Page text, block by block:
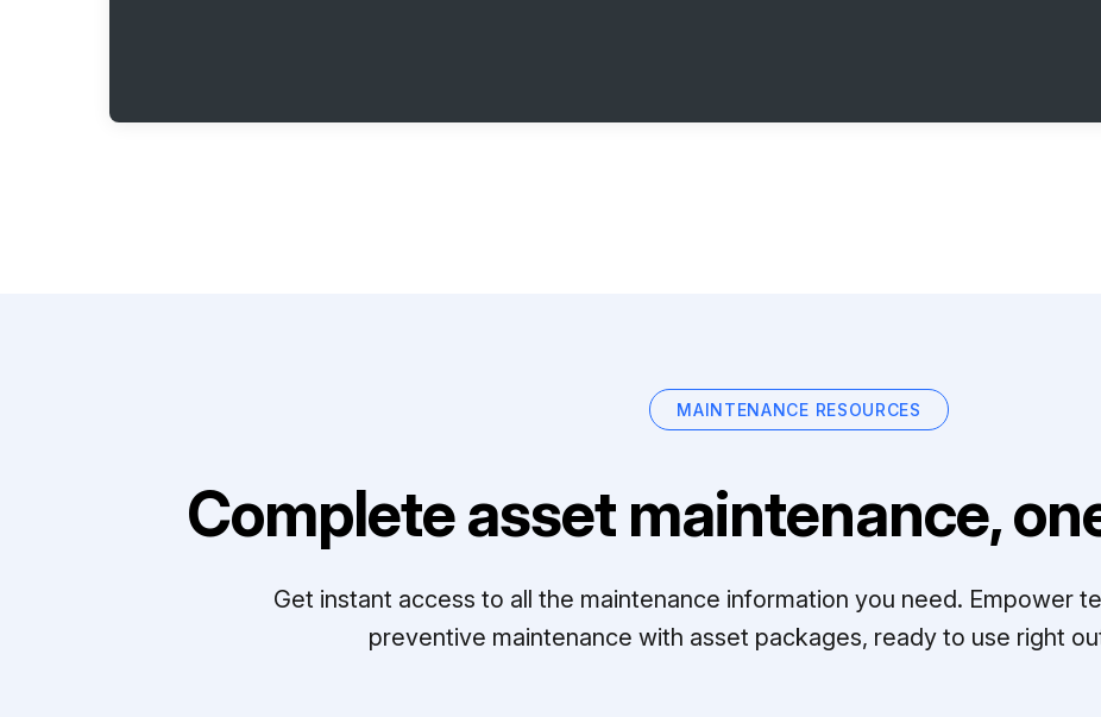
MAINTENANCE RESOURCES
Complete asset maintenance,
Get instant access to all the maintenance information you need. Empower
preventive maintenance with asset packages, ready to use right